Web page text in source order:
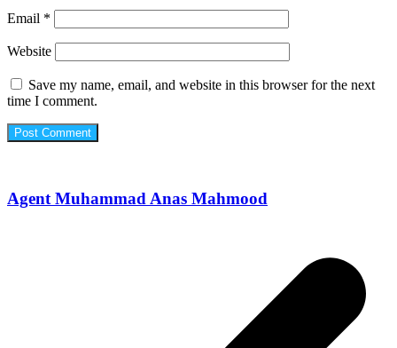
Email *
Website
Save my name, email, and website in this browser for the next
time I comment.
Agent Muhammad Anas Mahmood